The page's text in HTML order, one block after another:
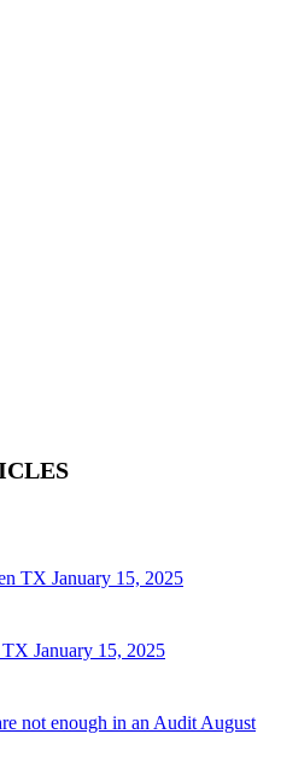
TX January 15, 2025
TX January 15, 2025
not enough in an Audit August